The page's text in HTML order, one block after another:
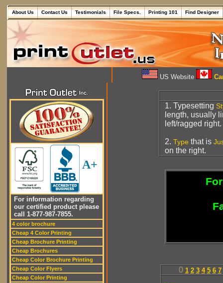
About Us Contact Us Testimonials File Specs. Printing 101 Find Designer
US Website
A+
For information regarding
our certified product please
call 1-877-987-7855.
4 color brochure
Cheap 4 Color Printing
Cheap Brochure Printing
Cheap Brochures
Cheap Color Brochure Printing
Cheap Color Flyers
Cheap Color Printing
1. Typesetting
length, usually
left/ragged right.
2. Type that is
on the right.
0 1 2 3 4 5 6 7